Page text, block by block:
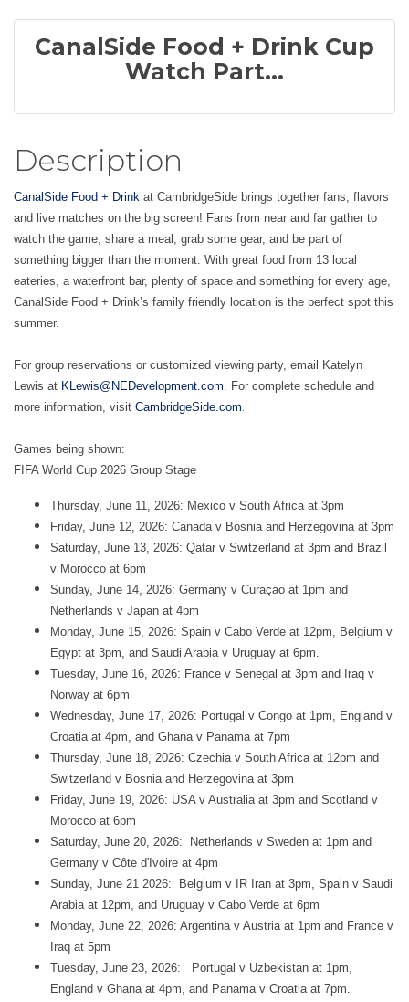
CanalSide Food + Drink Cup
Watch Part...
Description
CanalSide Food + Drink at CambridgeSide brings together fans, flavors
and live matches on the big screen! Fans from near and far gather to
watch the game, share a meal, grab some gear, and be part of
something bigger than the moment. With great food from 13 local
eateries, a waterfront bar, plenty of space and something for every age,
CanalSide Food + Drink’s family friendly location is the perfect spot this
summer.
For group reservations or customized viewing party, email Katelyn
Lewis at KLewis@NEDevelopment.com. For complete schedule and
more information, visit CambridgeSide.com.
Games being shown:
FIFA World Cup 2026 Group Stage
Thursday, June 11, 2026: Mexico v South Africa at 3pm
Friday, June 12, 2026: Canada v Bosnia and Herzegovina at 3pm
Saturday, June 13, 2026: Qatar v Switzerland at 3pm and Brazil
v Morocco at 6pm
Sunday, June 14, 2026: Germany v Curaçao at 1pm and
Netherlands v Japan at 4pm
Monday, June 15, 2026: Spain v Cabo Verde at 12pm, Belgium v
Egypt at 3pm, and Saudi Arabia v Uruguay at 6pm.
Tuesday, June 16, 2026: France v Senegal at 3pm and Iraq v
Norway at 6pm
Wednesday, June 17, 2026: Portugal v Congo at 1pm, England v
Croatia at 4pm, and Ghana v Panama at 7pm
Thursday, June 18, 2026: Czechia v South Africa at 12pm and
Switzerland v Bosnia and Herzegovina at 3pm
Friday, June 19, 2026: USA v Australia at 3pm and Scotland v
Morocco at 6pm
Saturday, June 20, 2026: Netherlands v Sweden at 1pm and
Germany v Côte d'Ivoire at 4pm
Sunday, June 21 2026: Belgium v IR Iran at 3pm, Spain v Saudi
Arabia at 12pm, and Uruguay v Cabo Verde at 6pm
Monday, June 22, 2026: Argentina v Austria at 1pm and France v
Iraq at 5pm
Tuesday, June 23, 2026: Portugal v Uzbekistan at 1pm,
England v Ghana at 4pm, and Panama v Croatia at 7pm.